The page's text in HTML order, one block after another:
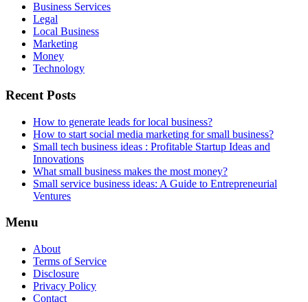
Business Services
Legal
Local Business
Marketing
Money
Technology
Recent Posts
How to generate leads for local business?
How to start social media marketing for small business?
Small tech business ideas : Profitable Startup Ideas and
Innovations
What small business makes the most money?
Small service business ideas: A Guide to Entrepreneurial
Ventures
Menu
About
Terms of Service
Disclosure
Privacy Policy
Contact